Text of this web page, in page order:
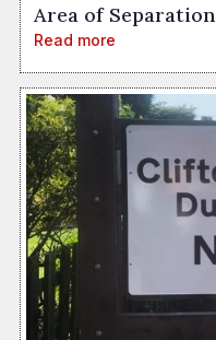
Area of Separation
Read more